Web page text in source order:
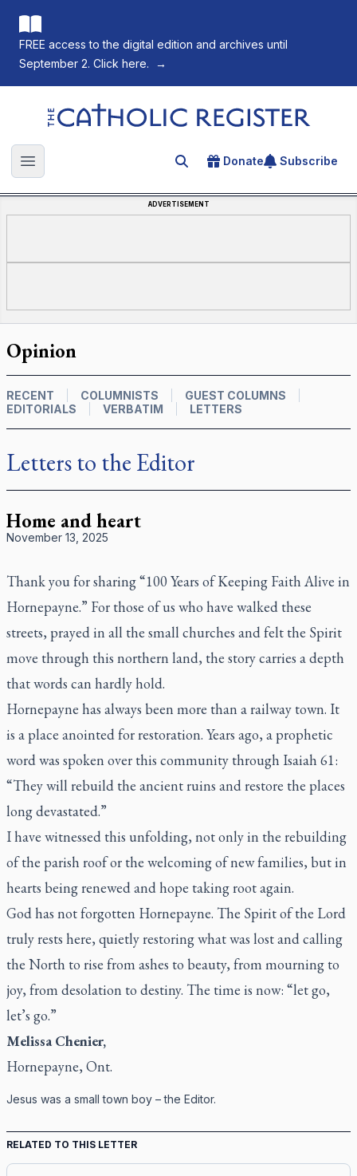
FREE access to the digital edition and archives until
September 2. Click here.
→
The Catholic Register
Open main menu Search for an article
Donate Subscribe
ADVERTISEMENT
Opinion
RECENT COLUMNISTS
GUEST COLUMNS
EDITORIALS
VERBATIM LETTERS
Letters to the Editor
Home and heart
November 13, 2025
Thank you for sharing “100 Years of Keeping Faith Alive in
Hornepayne.” For those of us who have walked these
streets, prayed in all the small churches and felt the Spirit
move through this northern land, the story carries a depth
that words can hardly hold.
Hornepayne has always been more than a railway town. It
is a place anointed for restoration. Years ago, a prophetic
word was spoken over this community through Isaiah 61:
“They will rebuild the ancient ruins and restore the places
long devastated.”
I have witnessed this unfolding, not only in the rebuilding
of the parish roof or the welcoming of new families, but in
hearts being renewed and hope taking root again.
God has not forgotten Hornepayne. The Spirit of the Lord
truly rests here, quietly restoring what was lost and calling
the North to rise from ashes to beauty, from mourning to
joy, from desolation to destiny. The time is now: “let go,
let’s go.”
Melissa Chenier,
Hornepayne, Ont.
Jesus was a small town boy – the Editor.
RELATED TO THIS LETTER